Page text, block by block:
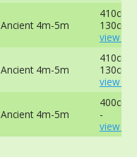
Ancient 4m-5m
410cm
130cm -
view
Ancient 4m-5m
410cm
130cm -
view
Ancient 4m-5m
400cm
-
view